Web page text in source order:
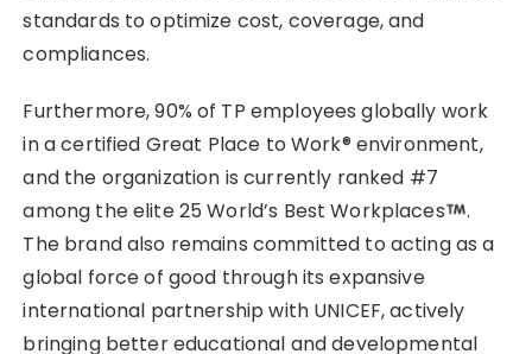
standards to optimize cost, coverage, and
compliances.
Furthermore, 90% of TP employees globally work
in a certified Great Place to Work® environment,
and the organization is currently ranked #7
among the elite 25 World’s Best Workplaces
.
The brand also remains committed to acting as a
global force of good through its expansive
international partnership with UNICEF, actively
bringing better educational and developmental